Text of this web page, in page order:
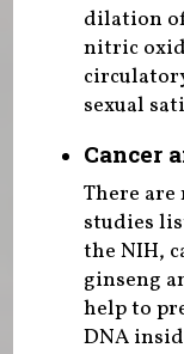
dilation
nitric
sexual
Cancer
There
studies
the NIH,
ginseng
help to
DNA